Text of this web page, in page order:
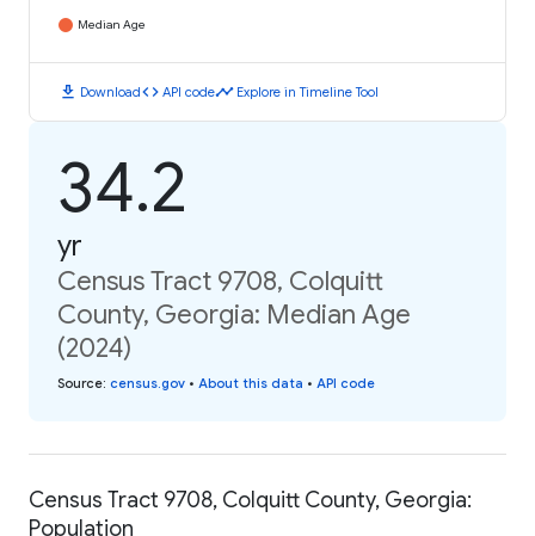
Median Age
download Downloadcode API codetimeline Explore in Timeline Tool
34.2
yr
Census Tract 9708, Colquitt
County, Georgia: Median Age
(2024)
Source: census.gov • About this data • API code
Census Tract 9708, Colquitt County, Georgia:
Population